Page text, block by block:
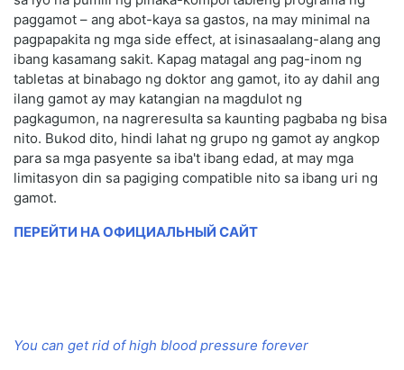
paggamot – ang abot-kaya sa gastos, na may minimal na
pagpapakita ng mga side effect, at isinasaalang-alang ang
ibang kasamang sakit. Kapag matagal ang pag-inom ng
tabletas at binabago ng doktor ang gamot, ito ay dahil ang
ilang gamot ay may katangian na magdulot ng
pagkagumon, na nagreresulta sa kaunting pagbaba ng bisa
nito. Bukod dito, hindi lahat ng grupo ng gamot ay angkop
para sa mga pasyente sa iba't ibang edad, at may mga
limitasyon din sa pagiging compatible nito sa ibang uri ng
gamot.
ПЕРЕЙТИ НА ОФИЦИАЛЬНЫЙ САЙТ
You can get rid of high blood pressure forever